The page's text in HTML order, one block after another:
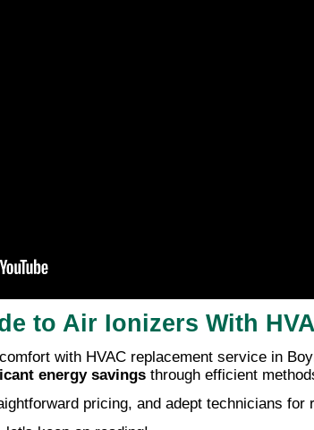
to Air Ionizers With
with HVAC replacement service in
energy savings through efficient
pricing, and adept technicians for